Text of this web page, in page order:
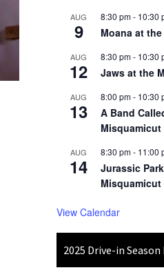
AUG
9
8:30 pm- 10:30
Moana at
AUG
12
8:30 pm- 10:30
Jaws at the
AUG
13
8:00 pm- 10:30
A Band
Misquamicut
AUG
14
8:30 pm- 11:00
Jurassic
Misquamicut
View Calendar
2025 Drive-in Season